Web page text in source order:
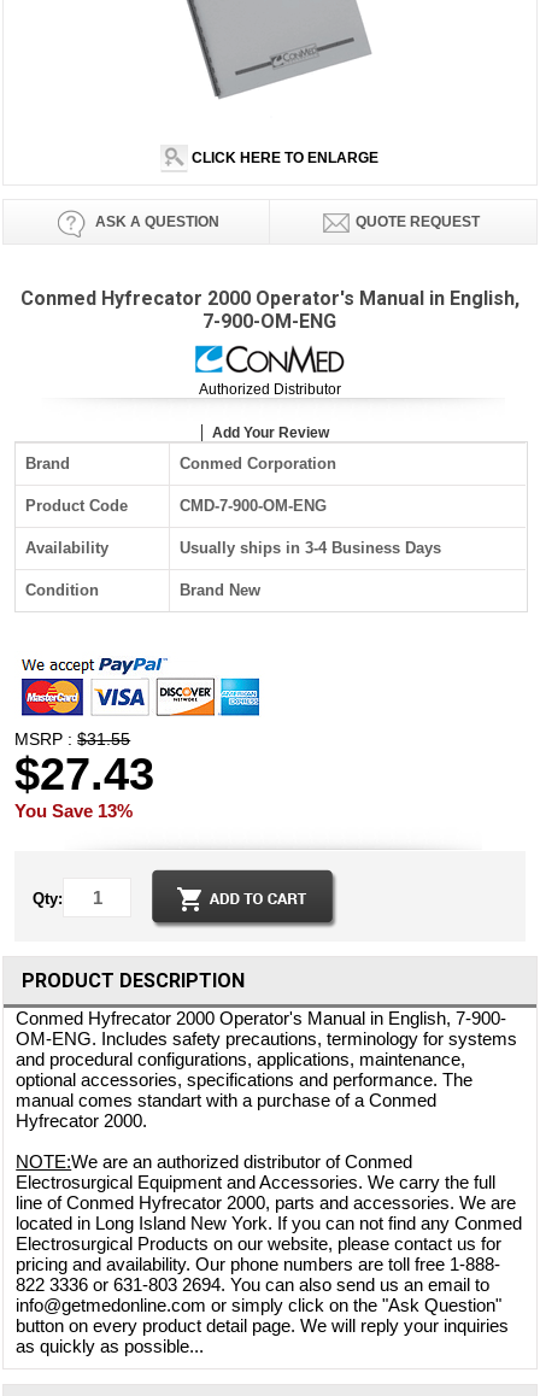
CLICK HERE TO ENLARGE
ASK A QUESTION QUOTE REQUEST
Conmed Hyfrecator 2000 Operator's Manual in English,
7-900-OM-ENG
Authorized Distributor
Add Your Review
Brand Conmed Corporation
Product Code CMD-7-900-OM-ENG
Availability Usually ships in 3-4 Business Days
Condition Brand New
MSRP :$31.55
$27.43
You Save 13%
Qty:
PRODUCT DESCRIPTION
Conmed Hyfrecator 2000 Operator's Manual in English, 7-900-
OM-ENG. Includes safety precautions, terminology for systems
and procedural configurations, applications, maintenance,
optional accessories, specifications and performance. The
manual comes standart with a purchase of a Conmed
Hyfrecator 2000.
NOTE:We are an authorized distributor of Conmed
Electrosurgical Equipment and Accessories. We carry the full
line of Conmed Hyfrecator 2000, parts and accessories. We are
located in Long Island New York. If you can not find any Conmed
Electrosurgical Products on our website, please contact us for
pricing and availability. Our phone numbers are toll free 1-888-
822 3336 or 631-803 2694. You can also send us an email to
info@getmedonline.com or simply click on the "Ask Question"
button on every product detail page. We will reply your inquiries
as quickly as possible...